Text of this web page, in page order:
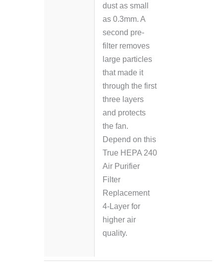
dust as small
as 0.3mm. A
second pre-
filter removes
large particles
that made it
through the first
three layers
and protects
the fan.
Depend on this
True HEPA 240
Air Purifier
Filter
Replacement
4-Layer for
higher air
quality.